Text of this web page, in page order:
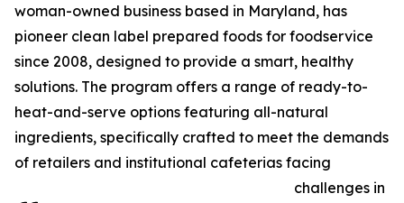
woman-owned business based in Maryland, has
pioneer clean label prepared foods for foodservice
since 2008, designed to provide a smart, healthy
solutions. The program offers a range of ready-to-
heat-and-serve options featuring all-natural
ingredients, specifically crafted to meet the demands
of retailers and institutional cafeterias facing
challenges in